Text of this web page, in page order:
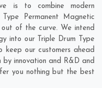
is to combine modern
Permanent Magnetic
of the curve. We intend
into our Triple Drum Type
keep our customers ahead
innovation and R&D and
you nothing but the best